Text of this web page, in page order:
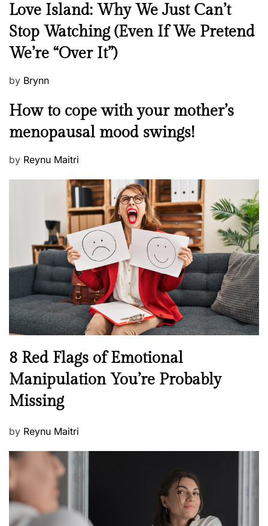
N
e
w
s
Love Island: Why We Just Can’t
Stop Watching (Even If We Pretend
We’re “Over It”)
P
s
e
d
by Brynn
M
n
a
l
h
e
l
l
e
s
s
How to cope with your mother’s
menopausal mood swings!
P
n
by Reynu Maitri
N
e
w
s
8 Red Flags of Emotional
Manipulation You’re Probably
Missing
P
s
t
e
d
o
by Reynu Maitri